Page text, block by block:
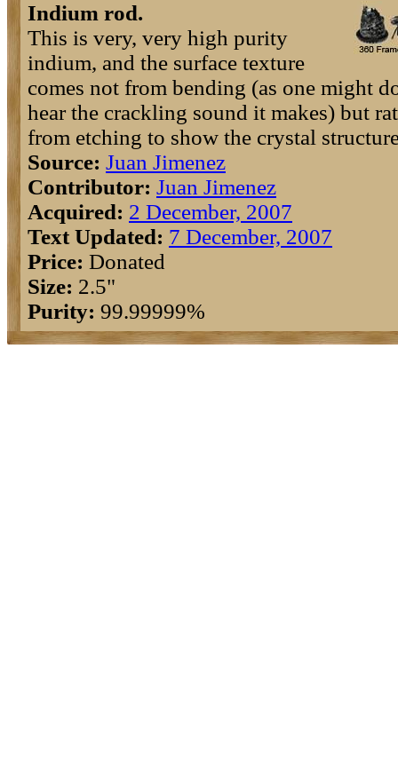
Indium rod.
This is very, very high purity
indium, and the surface texture
comes not from bending (as one might
hear the crackling sound it makes) but
from etching to show the crystal
Source: Juan Jimenez
Contributor: Juan Jimenez
Acquired: 2 December, 2007
Text Updated: 7 December, 2007
Price: Donated
Size: 2.5"
Purity: 99.99999%